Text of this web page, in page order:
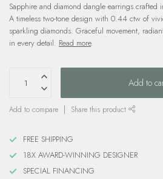
Sapphire and diamond dangle earrings
A timeless two-tone design with 0.44 ctw of
sparkling diamonds. Graceful movement,
in every detail. Read more.
Add to
Add to compare Share this product
FREE SHIPPING
18X AWARD-WINNING DESIGNER
SPECIAL FINANCING